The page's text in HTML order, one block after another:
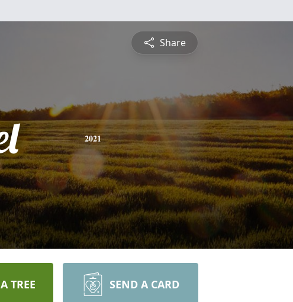
Share
2021
TREE SEND A CARD